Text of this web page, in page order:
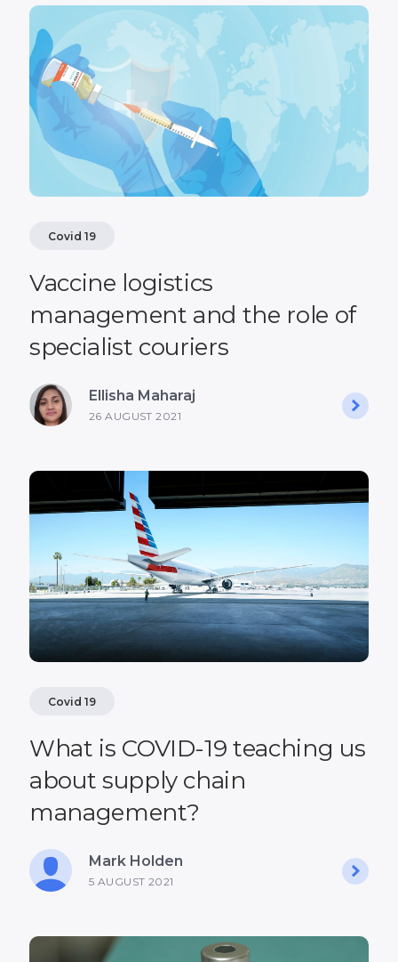
Covid 19
Vaccine logistics
management and the role of
specialist couriers
Ellisha Maharaj
26 AUGUST 2021
Covid 19
What is COVID-19 teaching us
about supply chain
management?
Mark Holden
5 AUGUST 2021